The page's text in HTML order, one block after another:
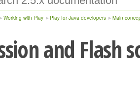
Working with Play Play for Java developers Main
and Flash